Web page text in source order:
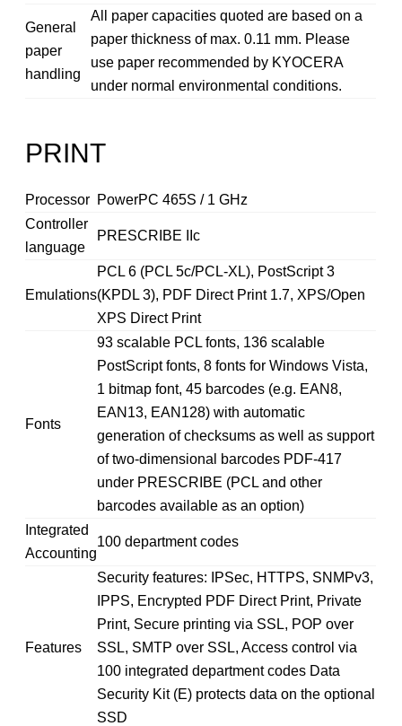
General
paper
handling
All paper capacities quoted are based on a
paper thickness of max. 0.11 mm. Please
use paper recommended by KYOCERA
under normal environmental conditions.
PRINT
Processor PowerPC 465S / 1 GHz
Controller
language
PRESCRIBE IIc
Emulations
PCL 6 (PCL 5c/PCL-XL), PostScript 3
(KPDL 3), PDF Direct Print 1.7, XPS/Open
XPS Direct Print
Fonts
93 scalable PCL fonts, 136 scalable
PostScript fonts, 8 fonts for Windows Vista,
1 bitmap font, 45 barcodes (e.g. EAN8,
EAN13, EAN128) with automatic
generation of checksums as well as support
of two-dimensional barcodes PDF-417
under PRESCRIBE (PCL and other
barcodes available as an option)
Integrated
Accounting
100 department codes
Features
Security features: IPSec, HTTPS, SNMPv3,
IPPS, Encrypted PDF Direct Print, Private
Print, Secure printing via SSL, POP over
SSL, SMTP over SSL, Access control via
100 integrated department codes Data
Security Kit (E) protects data on the optional
SSD